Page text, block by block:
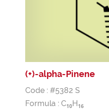
(+)-alpha-Pinene
Code : #5382 S
Formula : C10H 16